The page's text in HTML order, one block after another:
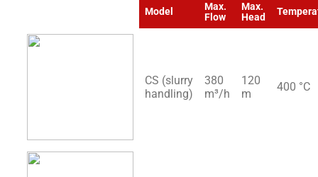
Model
Max.
Flow
Max.
Head
CS (slurry
handling)
380
m³/h
120
m
400 °C